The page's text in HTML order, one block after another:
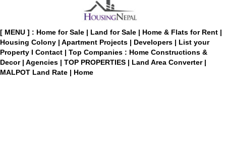
[ MENU ] : Home for Sale | Land for Sale | Home & Flats for Rent |
Housing Colony | Apartment Projects | Developers | List your
Property I Contact | Top Companies : Home Constructions &
Decor | Agencies | TOP PROPERTIES | Land Area Converter |
MALPOT Land Rate | Home